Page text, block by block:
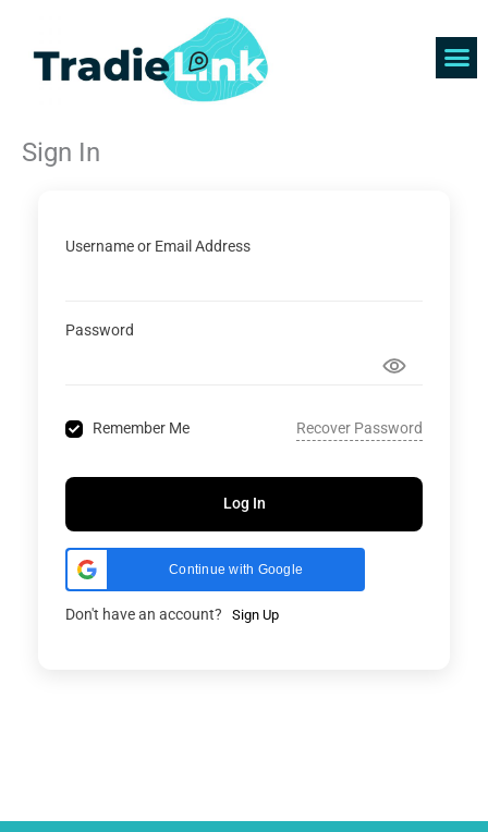
content
Sign In
Username or Email Address
Password
Remember Me Recover Password
Log In
Continue with Google
Don't have an account? Sign Up